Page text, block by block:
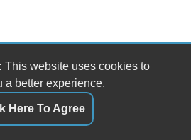
This website uses cookies to
a better experience.
Here To Agree